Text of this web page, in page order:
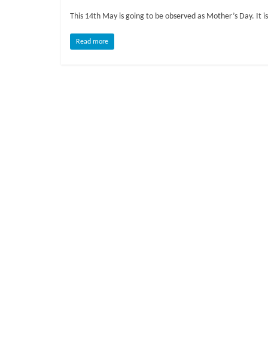
o
g
This 14th May is going to be observed as Mother’s Day.
Read more